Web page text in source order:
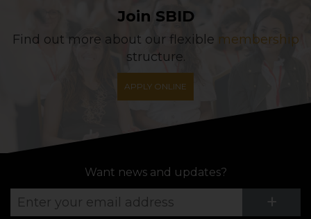
Join SBID
Find out more about our flexible membership
structure.
APPLY ONLINE
Want news and updates?
+